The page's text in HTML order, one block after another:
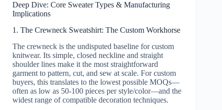
Deep Dive: Core Sweater Types & Manufacturing
Implications
1. The Crewneck Sweatshirt: The Custom Workhorse
The crewneck is the undisputed baseline for custom
knitwear. Its simple, closed neckline and straight
shoulder lines make it the most straightforward
garment to pattern, cut, and sew at scale. For custom
buyers, this translates to the lowest possible MOQs—
often as low as 50-100 pieces per style/color—and the
widest range of compatible decoration techniques.